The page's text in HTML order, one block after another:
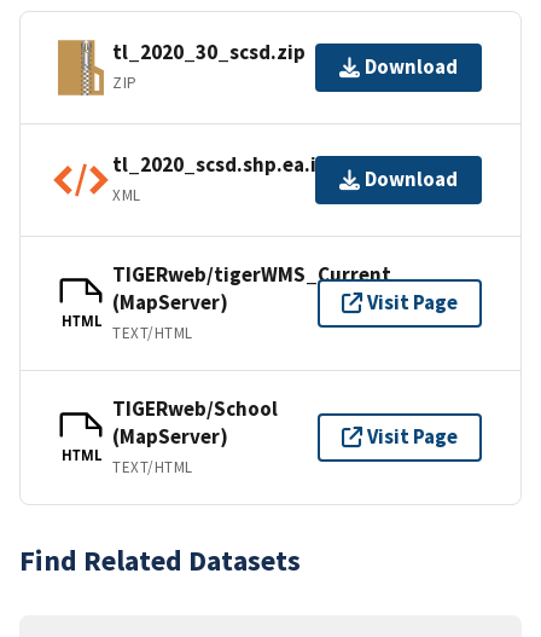
tl_2020_30_scsd.zip
ZIP
Download
tl_2020_scsd.shp.ea.iso.xml
XML
Download
HTML
TIGERweb/tigerWMS_Current
(MapServer)
TEXT/HTML
Visit Page
HTML
TIGERweb/School
(MapServer)
TEXT/HTML
Visit Page
Find Related Datasets